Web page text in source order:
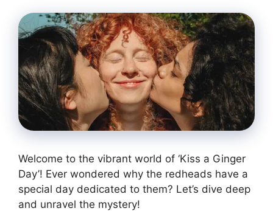
Welcome to the vibrant world of ‘Kiss a Ginger
Day’! Ever wondered why the redheads have a
special day dedicated to them? Let’s dive deep
and unravel the mystery!